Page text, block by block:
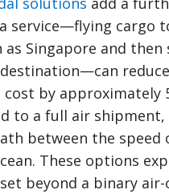
service—flying cargo
as Singapore and
cost by approximately
to a full air shipment,
between the speed
These options
beyond a binary air-